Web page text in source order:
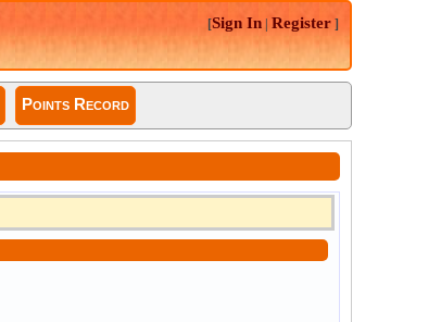
[Sign In Register ]
Points Record